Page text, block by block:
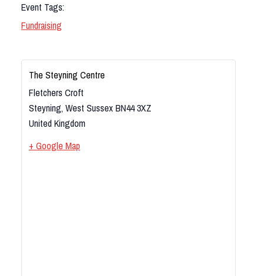
Event Tags:
Fundraising
The Steyning Centre
Fletchers Croft
Steyning, West SussexBN44 3XZ
United Kingdom
+ Google Map